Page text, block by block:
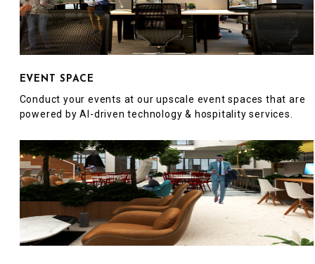
EVENT SPACE
Conduct your events at our upscale event spaces that are
powered by AI-driven technology & hospitality services.